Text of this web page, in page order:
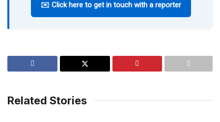
✉️ Click here to get in touch with a reporter
Related Stories